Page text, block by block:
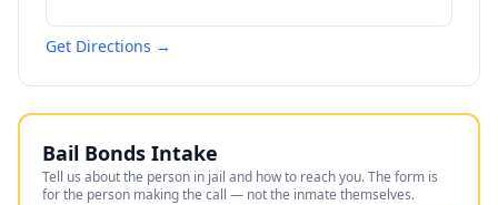
Get Directions →
Bail Bonds Intake
Tell us about the person in jail and how to reach you. The form is
for the person making the call — not the inmate themselves.